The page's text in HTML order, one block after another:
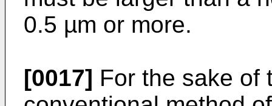
0.5 µm or more.
[0017] For the sake of